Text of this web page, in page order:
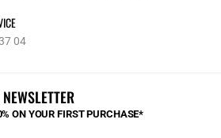
04
ON YOUR FIRST PURCHASE*